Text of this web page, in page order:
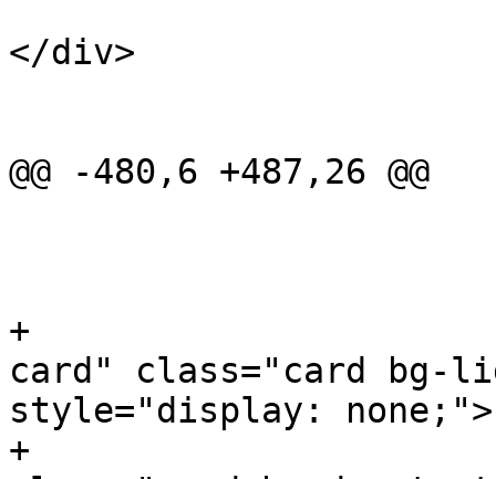
</div>
@@ -480,6 +487,26 @@
+				<div id="hash-
card" class="card bg-
style="display: none;">
+					<div